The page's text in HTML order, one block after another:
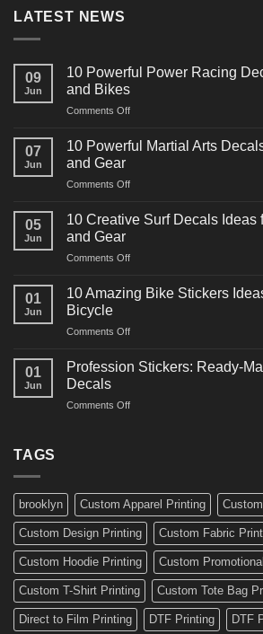
LATEST NEWS
09
Jun
10 Powerful Power Racing
and Bikes
Comments Offon
Powerful
Decals
for
07
Jun
10 Powerful Martial Arts
and Gear
Comments Offon
Powerful
Decals
for
05
Jun
10 Creative Surf Decals Ideas
and Gear
Comments Offon
Creative
Surf
Ideas
Boards,
01
Jun
10 Amazing Bike Stickers
Bicycle
Comments Offon
Amazing
Ideas
01
Jun
Profession Stickers: Ready-
Decals
Comments Offon
Custom
Decals
TAGS
brooklyn Custom Apparel Printing
Custom Design Printing Custom Fabric
Custom Hoodie Printing Custom
Custom T-Shirt Printing Custom Tote Bag
Direct to Film Printing DTF Printing DTF